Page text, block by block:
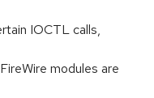
IOCTL calls,
modules are